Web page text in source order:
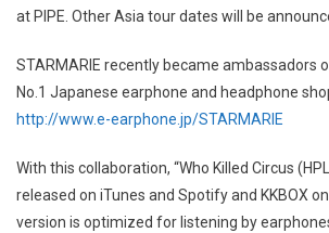
at PIPE. Other Asia tour dates will be
STARMARIE recently became ambassadors
No.1 Japanese earphone and headphone
http://www.e-earphone.jp/STARMARIE
With this collaboration, “Who Killed Circus
released on iTunes and Spotify and KKBOX
version is optimized for listening by